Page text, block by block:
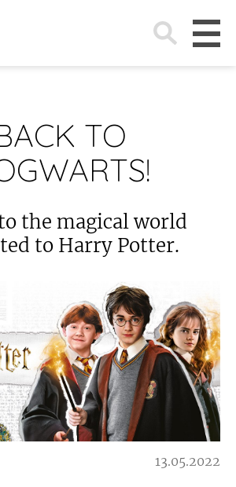
Search
for:
TO
the magical world
to Harry Potter.
13.05.2022